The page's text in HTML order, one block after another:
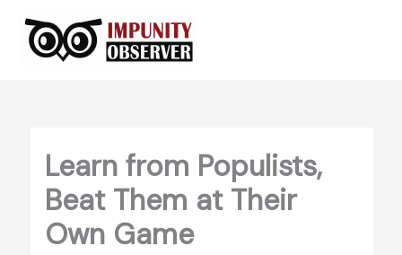
content
Learn from Populists,
Beat Them at Their
Own Game